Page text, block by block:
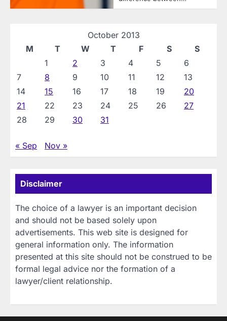
October 2013
M
T W T F S
S
1
2 3 4 5
6
7
8 9 10 11 12
13
14
15 16 17 18 19
20
21
22 23 24 25 26
27
28
29 30 31
« Sep Nov »
Disclaimer
The choice of a lawyer is an important decision
and should not be based solely upon
advertisements. This web site is designed for
general information only. The information
presented at this site should not be construed to be
formal legal advice nor the formation of a
lawyer/client relationship.